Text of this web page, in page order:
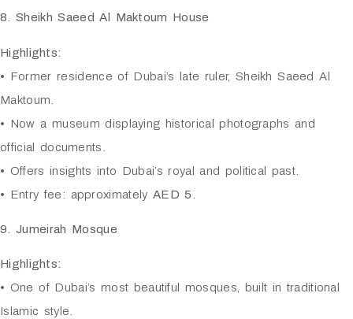
8. Sheikh Saeed Al Maktoum House
Highlights:
• Former residence of Dubai’s late ruler, Sheikh Saeed Al
Maktoum.
• Now a museum displaying historical photographs and
official documents.
• Offers insights into Dubai’s royal and political past.
• Entry fee: approximately AED 5
9. Jumeirah Mosque
Highlights:
• One of Dubai’s most beautiful mosques, built in traditional
Islamic style.